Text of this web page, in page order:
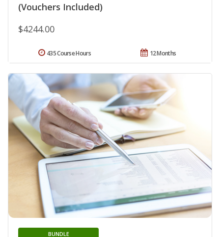
(Vouchers Included)
$4244.00
12 Months
435 Course Hours
BUNDLE